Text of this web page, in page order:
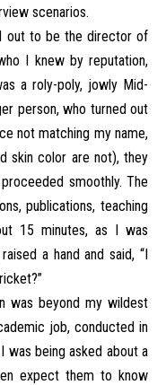
scenarios.
out to be the director of
I knew by reputation,
a roly-poly, jowly Mid-
person, who turned out
not matching my name,
skin color are not), they
smoothly. The
publications, teaching
15 minutes, as I was
a hand and said, “I
was beyond my wildest
job, conducted in
was being asked about a
expect them to know